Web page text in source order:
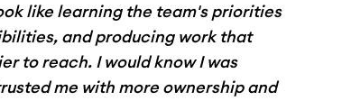
like learning the team's priorities
and producing work that
to reach. I would know I was
me with more ownership and